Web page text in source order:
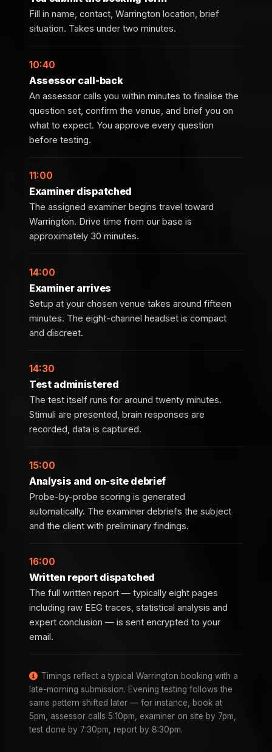
Fill in name, contact, Warrington location, brief
situation. Takes under two minutes.
10:40
Assessor call-back
An assessor calls you within minutes to finalise the
question set, confirm the venue, and brief you on
what to expect. You approve every question
before testing.
11:00
Examiner dispatched
The assigned examiner begins travel toward
Warrington. Drive time from our base is
approximately 30 minutes.
14:00
Examiner arrives
Setup at your chosen venue takes around fifteen
minutes. The eight-channel headset is compact
and discreet.
14:30
Test administered
The test itself runs for around twenty minutes.
Stimuli are presented, brain responses are
recorded, data is captured.
15:00
Analysis and on-site debrief
Probe-by-probe scoring is generated
automatically. The examiner debriefs the subject
and the client with preliminary findings.
16:00
Written report dispatched
The full written report — typically eight pages
including raw EEG traces, statistical analysis and
expert conclusion — is sent encrypted to your
email.
Timings reflect a typical Warrington booking with a
late-morning submission. Evening testing follows the
same pattern shifted later — for instance, book at
5pm, assessor calls 5:10pm, examiner on site by 7pm,
test done by 7:30pm, report by 8:30pm.